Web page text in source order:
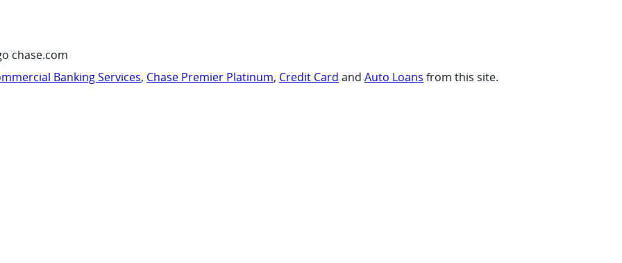
chase.com
Banking Services, Chase Premier Platinum, Credit Card and Auto Loans from this site.